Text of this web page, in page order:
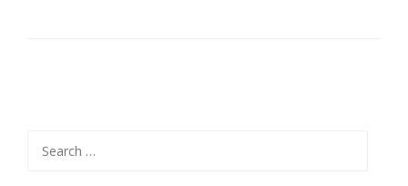
for: